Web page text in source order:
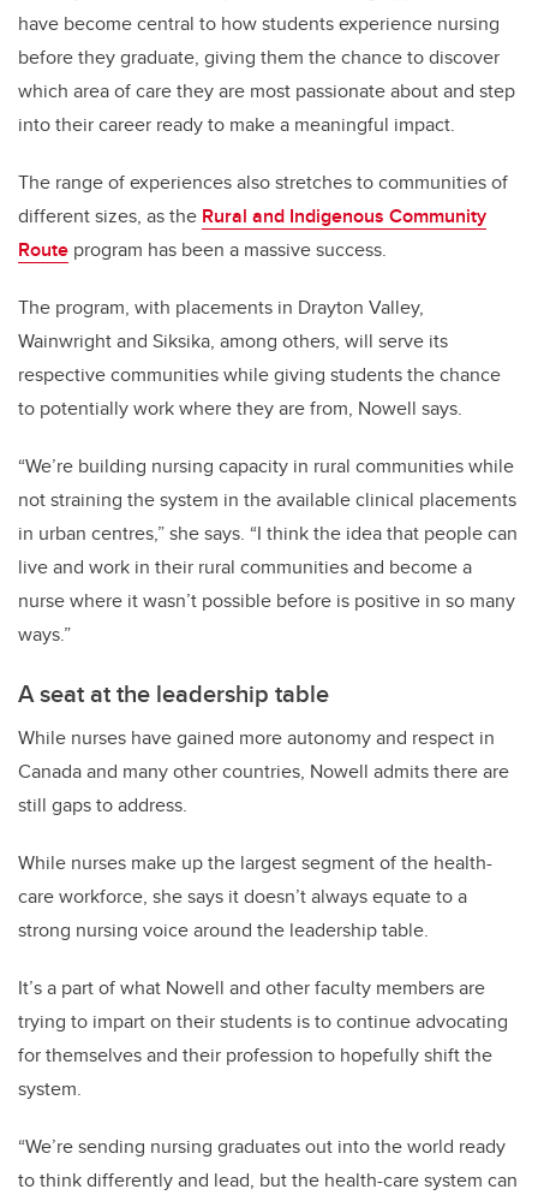
have become central to how students experience nursing
before they graduate, giving them the chance to discover
which area of care they are most passionate about and step
into their career ready to make a meaningful impact.
The range of experiences also stretches to communities of
different sizes, as the Rural and Indigenous Community
Route program has been a massive success.
The program, with placements in Drayton Valley,
Wainwright and Siksika, among others, will serve its
respective communities while giving students the chance
to potentially work where they are from, Nowell says.
“We’re building nursing capacity in rural communities while
not straining the system in the available clinical placements
in urban centres,” she says. “I think the idea that people can
live and work in their rural communities and become a
nurse where it wasn’t possible before is positive in so many
ways.”
A seat at the leadership table
While nurses have gained more autonomy and respect in
Canada and many other countries, Nowell admits there are
still gaps to address.
While nurses make up the largest segment of the health-
care workforce, she says it doesn’t always equate to a
strong nursing voice around the leadership table.
It’s a part of what Nowell and other faculty members are
trying to impart on their students is to continue advocating
for themselves and their profession to hopefully shift the
system.
“We’re sending nursing graduates out into the world ready
to think differently and lead, but the health-care system can